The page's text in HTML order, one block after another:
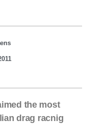
the most
drag racnig